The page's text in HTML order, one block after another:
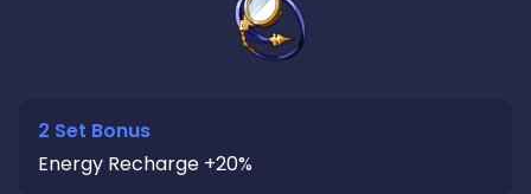
2 Set Bonus
Energy Recharge +20%